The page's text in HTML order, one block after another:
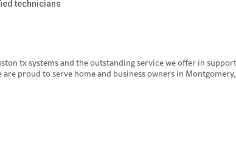
technicians
txsystems and the outstanding service we offer in
proud to serve home and business owners in Montgomery,